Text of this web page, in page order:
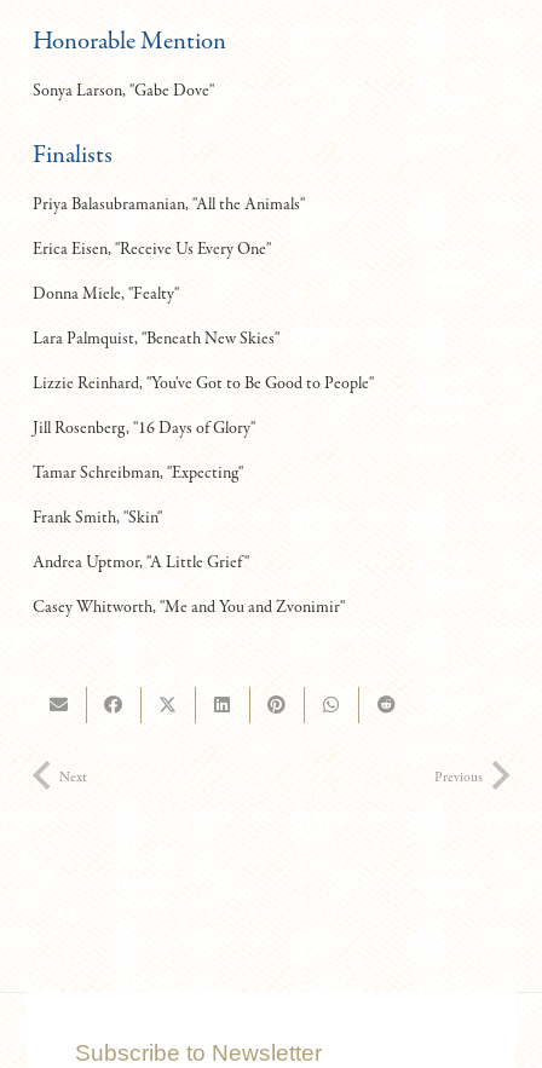
Honorable Mention
Sonya Larson, "Gabe Dove"
Finalists
Priya Balasubramanian, "All the Animals"
Erica Eisen, "Receive Us Every One"
Donna Miele, "Fealty"
Lara Palmquist, "Beneath New Skies"
Lizzie Reinhard, "You've Got to Be Good to People"
Jill Rosenberg, "16 Days of Glory"
Tamar Schreibman, "Expecting"
Frank Smith, "Skin"
Andrea Uptmor, "A Little Grief"
Casey Whitworth, "Me and You and Zvonimir"
Next Previous
Subscribe to Newsletter